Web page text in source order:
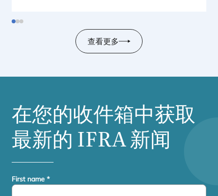
查看更多
在您的收件箱中获取
最新的 IFRA新闻
First name *